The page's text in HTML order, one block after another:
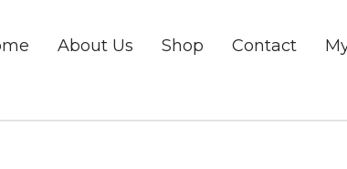
About Us Shop Contact